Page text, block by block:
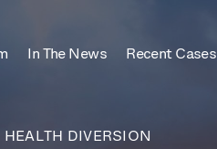
In The News Recent Cases
HEALTH DIVERSION